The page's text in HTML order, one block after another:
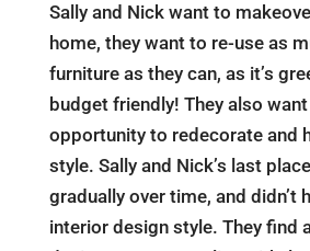
Sally and Nick want to
home, they want to re-use as
furniture as they can, as it’s
budget friendly! They also
opportunity to redecorate and
style. Sally and Nick’s last
gradually over time, and didn’t
interior design style. They find